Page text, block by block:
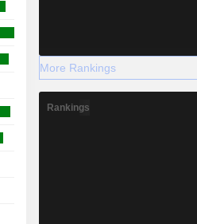
More Rankings
Rankings